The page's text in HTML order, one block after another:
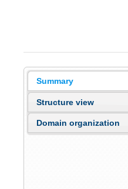
Summary
Structure view
Domain organization